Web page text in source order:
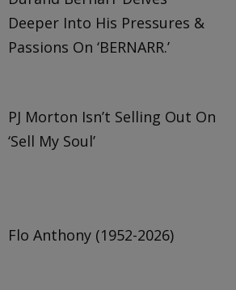
Deeper Into His Pressures &
Passions On ‘BERNARR.’
PJ Morton Isn’t Selling Out On
‘Sell My Soul’
Flo Anthony (1952-2026)